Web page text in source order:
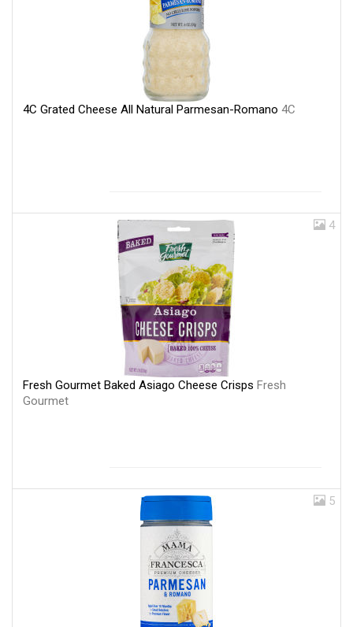
4C Grated Cheese All Natural Parmesan-Romano 4C
4
Fresh Gourmet Baked Asiago Cheese Crisps Fresh
Gourmet
5